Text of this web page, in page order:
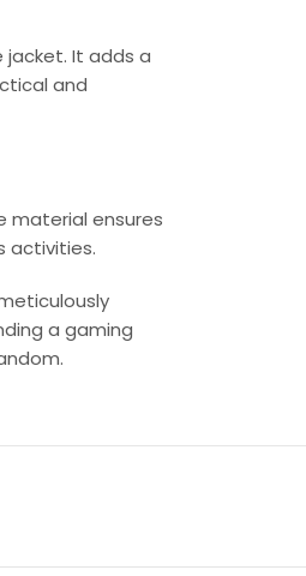
It adds a
and
material ensures
activities.
a gaming